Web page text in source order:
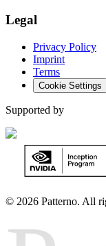
Legal
Privacy Policy
Imprint
Terms
Cookie Settings
Supported by
© 2026 Patterno. All